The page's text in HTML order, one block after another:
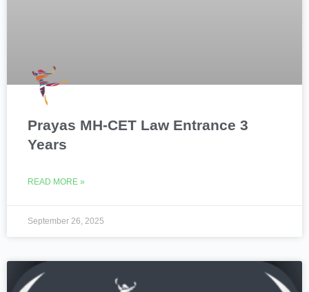
Prayas MH-CET Law Entrance 3
Years
READ MORE »
September 26, 2025